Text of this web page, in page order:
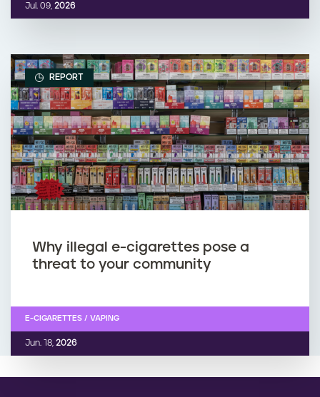
Jul. 09, 2026
REPORT
Why illegal e-cigarettes pose a
threat to your community
Jun. 18, 2026
E-CIGARETTES / VAPING